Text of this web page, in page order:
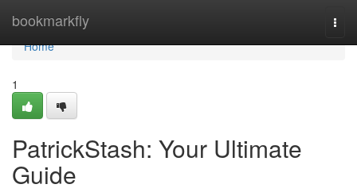
bookmarkfly
Home
Home
1
PatrickStash: Your Ultimate
Guide